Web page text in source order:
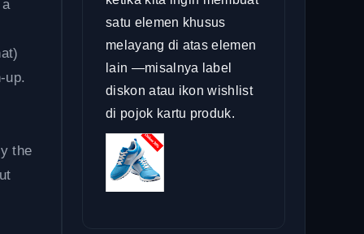
up.
the
satu elemen khusus
melayang di atas elemen
lain —misalnya label
diskon atau ikon wishlist
di pojok kartu produk.